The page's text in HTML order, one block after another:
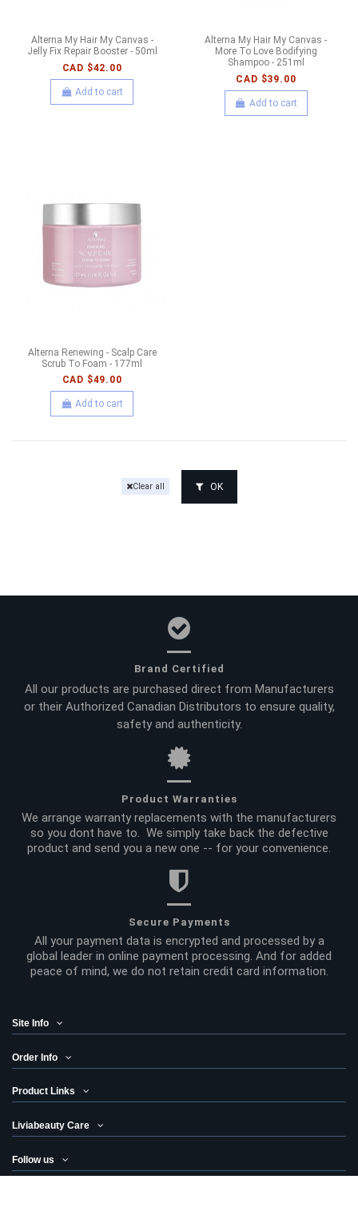
Alterna My Hair My Canvas -
Jelly Fix Repair Booster - 50ml
CAD $42.00
Add to cart
Alterna My Hair My Canvas -
More To Love Bodifying
Shampoo - 251ml
CAD $39.00
Add to cart
Alterna Renewing - Scalp Care
Scrub To Foam - 177ml
CAD $49.00
Add to cart
Clear all OK
Brand Certified
All our products are purchased direct from Manufacturers
or their Authorized Canadian Distributors to ensure quality,
safety and authenticity.
Product Warranties
We arrange warranty replacements with the manufacturers
so you dont have to. We simply take back the defective
product and send you a new one -- for your convenience.
Secure Payments
All your payment data is encrypted and processed by a
global leader in online payment processing. And for added
peace of mind, we do not retain credit card information.
Site Info
Order Info
Product Links
Liviabeauty Care
Follow us